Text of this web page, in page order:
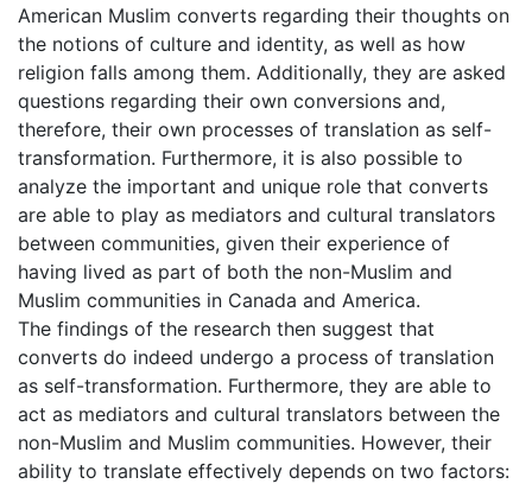
American Muslim converts regarding their thoughts on
the notions of culture and identity, as well as how
religion falls among them. Additionally, they are asked
questions regarding their own conversions and,
therefore, their own processes of translation as self-
transformation. Furthermore, it is also possible to
analyze the important and unique role that converts
are able to play as mediators and cultural translators
between communities, given their experience of
having lived as part of both the non-Muslim and
Muslim communities in Canada and America.
The findings of the research then suggest that
converts do indeed undergo a process of translation
as self-transformation. Furthermore, they are able to
act as mediators and cultural translators between the
non-Muslim and Muslim communities. However, their
ability to translate effectively depends on two factors: